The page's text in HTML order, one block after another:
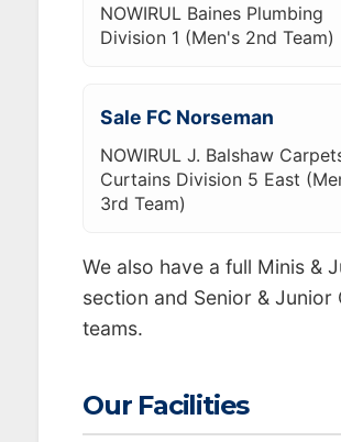
NOWIRUL Baines Plumbing
Division 1 (Men's 2nd Team)
Sale FC Norseman
NOWIRUL J. Balshaw
Curtains Division 5 East
3rd Team)
We also have a full Minis &
section and Senior & Junior
teams.
Our Facilities